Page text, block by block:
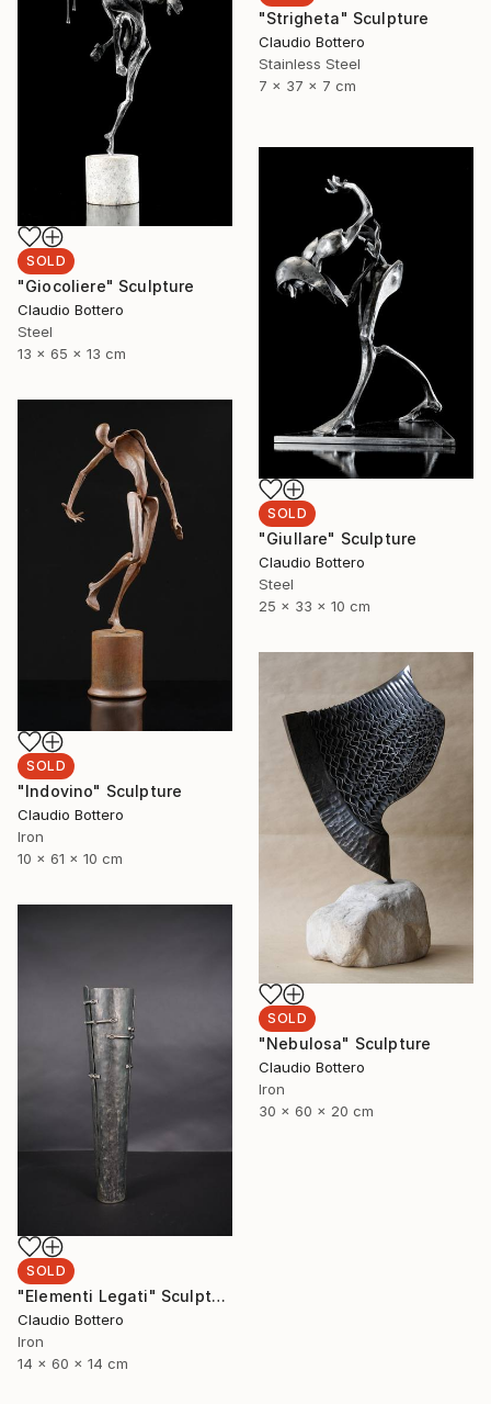
"Strigheta" Sculpture
Claudio Bottero
Stainless Steel
7 x 37 x 7 cm
SOLD
"Giocoliere" Sculpture
Claudio Bottero
Steel
13 x 65 x 13 cm
SOLD
"Giullare" Sculpture
Claudio Bottero
Steel
25 x 33 x 10 cm
SOLD
"Indovino" Sculpture
Claudio Bottero
Iron
10 x 61 x 10 cm
SOLD
"Nebulosa" Sculpture
Claudio Bottero
Iron
30 x 60 x 20 cm
SOLD
"Elementi Legati" Sculpture
Claudio Bottero
Iron
14 x 60 x 14 cm